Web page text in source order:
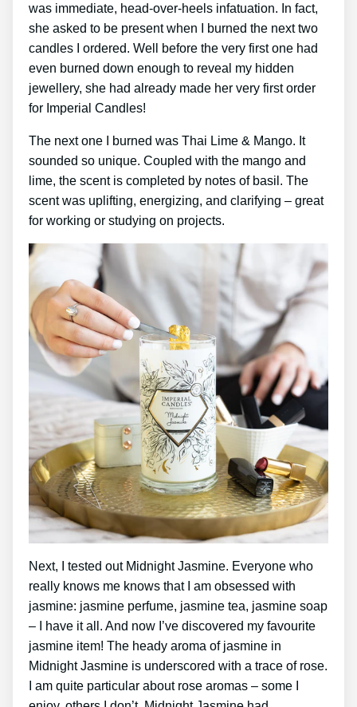
was immediate, head-over-heels infatuation. In fact,
she asked to be present when I burned the next two
candles I ordered. Well before the very first one had
even burned down enough to reveal my hidden
jewellery, she had already made her very first order
for Imperial Candles!
The next one I burned was Thai Lime & Mango. It
sounded so unique. Coupled with the mango and
lime, the scent is completed by notes of basil. The
scent was uplifting, energizing, and clarifying – great
for working or studying on projects.
Next, I tested out Midnight Jasmine. Everyone who
really knows me knows that I am obsessed with
jasmine: jasmine perfume, jasmine tea, jasmine soap
– I have it all. And now I’ve discovered my favourite
jasmine item! The heady aroma of jasmine in
Midnight Jasmine is underscored with a trace of rose.
I am quite particular about rose aromas – some I